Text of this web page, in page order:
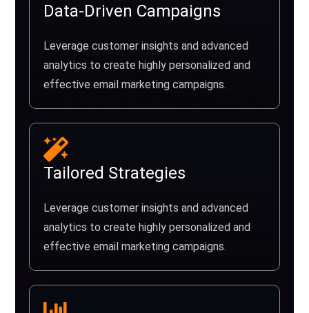
Data-Driven Campaigns
Leverage customer insights and advanced
analytics to create highly personalized and
effective email marketing campaigns.
Tailored Strategies
Leverage customer insights and advanced
analytics to create highly personalized and
effective email marketing campaigns.